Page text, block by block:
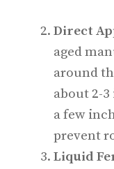
Direct
aged
around
about 2-
a few
prevent
Liquid